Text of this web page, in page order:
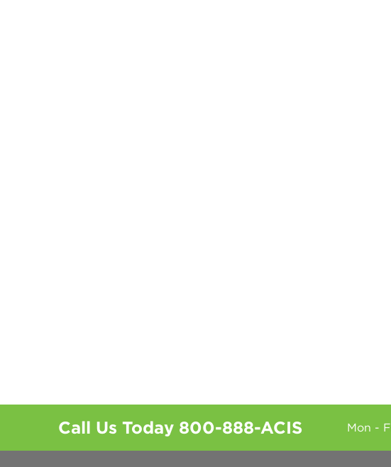
Call Us Today 800-888-ACIS Mon -